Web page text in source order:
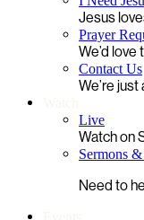
Jesus
Prayer
We’d
Contact Us
We’re
Live
Watch on
Sermons
Need to